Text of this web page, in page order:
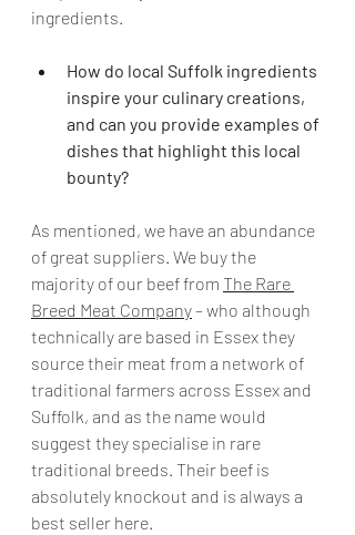
ingredients.
How do local Suffolk ingredients
inspire your culinary creations,
and can you provide examples of
dishes that highlight this local
bounty?
As mentioned, we have an abundance
of great suppliers. We buy the
majority of our beef from The Rare
Breed Meat Company – who although
technically are based in Essex they
source their meat from a network of
traditional farmers across Essex and
Suffolk, and as the name would
suggest they specialise in rare
traditional breeds. Their beef is
absolutely knockout and is always a
best seller here.